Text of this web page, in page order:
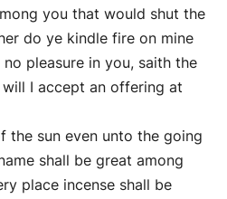
you that would shut the
do ye kindle fire on mine
pleasure in you, saith the
I accept an offering at
the sun even unto the going
shall be great among
place incense shall be